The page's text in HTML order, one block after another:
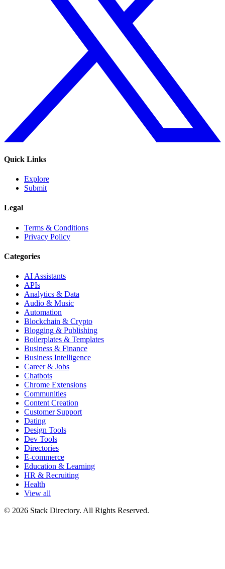
Quick Links
Explore
Submit
Legal
Terms & Conditions
Privacy Policy
Categories
AI Assistants
APIs
Analytics & Data
Audio & Music
Automation
Blockchain & Crypto
Blogging & Publishing
Boilerplates & Templates
Business & Finance
Business Intelligence
Career & Jobs
Chatbots
Chrome Extensions
Communities
Content Creation
Customer Support
Dating
Design Tools
Dev Tools
Directories
E-commerce
Education & Learning
HR & Recruiting
Health
View all
© 2026 Stack Directory. All Rights Reserved.